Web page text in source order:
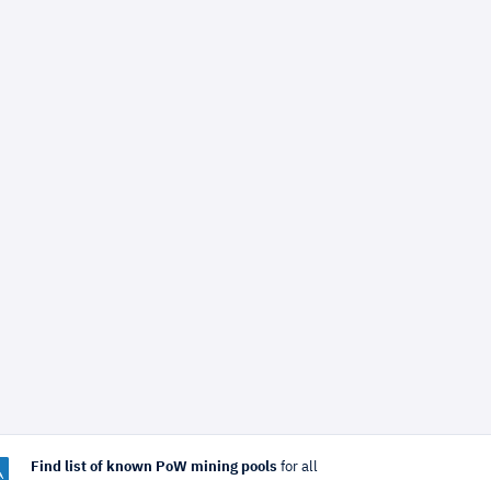
Find list of known PoW mining pools for all